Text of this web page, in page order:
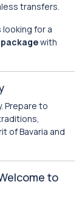
transfers.
for a
with
Prepare to
of Bavaria and
to